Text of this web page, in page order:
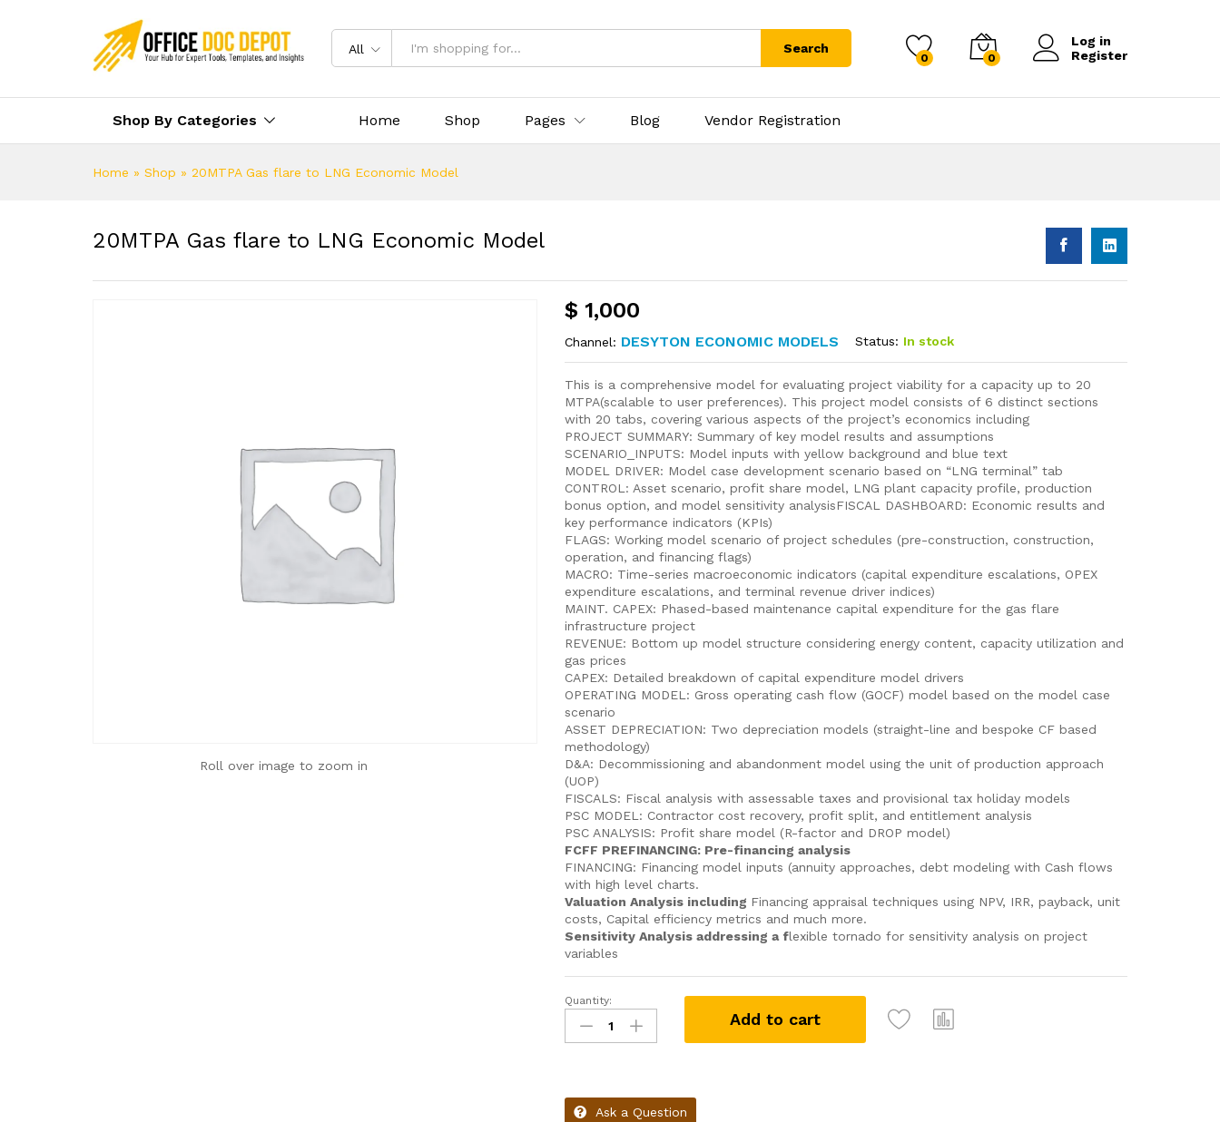
All Search
0 0
Log in
Register
Shop By Categories Home Shop Pages Blog Vendor Registration
Home » Shop » 20MTPA Gas flare to LNG Economic Model
20MTPA Gas flare to LNG Economic Model
Roll over image to zoom in
$ 1,000
Channel: DESYTON ECONOMIC MODELS Status: In stock
This is a comprehensive model for evaluating project viability for a capacity up to 20
MTPA(scalable to user preferences). This project model consists of 6 distinct sections
with 20 tabs, covering various aspects of the project’s economics including
PROJECT SUMMARY: Summary of key model results and assumptions
SCENARIO_INPUTS: Model inputs with yellow background and blue text
MODEL DRIVER: Model case development scenario based on “LNG terminal” tab
CONTROL: Asset scenario, profit share model, LNG plant capacity profile, production
bonus option, and model sensitivity analysisFISCAL DASHBOARD: Economic results and
key performance indicators (KPIs)
FLAGS: Working model scenario of project schedules (pre-construction, construction,
operation, and financing flags)
MACRO: Time-series macroeconomic indicators (capital expenditure escalations, OPEX
expenditure escalations, and terminal revenue driver indices)
MAINT. CAPEX: Phased-based maintenance capital expenditure for the gas flare
infrastructure project
REVENUE: Bottom up model structure considering energy content, capacity utilization and
gas prices
CAPEX: Detailed breakdown of capital expenditure model drivers
OPERATING MODEL: Gross operating cash flow (GOCF) model based on the model case
scenario
ASSET DEPRECIATION: Two depreciation models (straight-line and bespoke CF based
methodology)
D&A: Decommissioning and abandonment model using the unit of production approach
(UOP)
FISCALS: Fiscal analysis with assessable taxes and provisional tax holiday models
PSC MODEL: Contractor cost recovery, profit split, and entitlement analysis
PSC ANALYSIS: Profit share model (R-factor and DROP model)
FCFF PREFINANCING: Pre-financing analysis
FINANCING: Financing model inputs (annuity approaches, debt modeling with Cash flows
with high level charts.
Valuation Analysis including Financing appraisal techniques using NPV, IRR, payback, unit
costs, Capital efficiency metrics and much more.
Sensitivity Analysis addressing a flexible tornado for sensitivity analysis on project
variables
Quantity:
Add to cart
Ask a Question